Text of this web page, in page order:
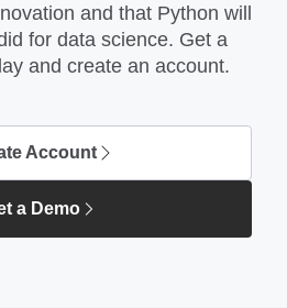
and that Python will
for data science. Get a
and create an account.
Account
a Demo